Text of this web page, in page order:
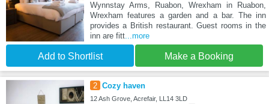
Wynnstay Arms, Ruabon, Wrexham in Ruabon,
Wrexham features a garden and a bar. The inn
provides a British restaurant. Guest rooms in the
inn are fitt...more
Add to Shortlist Make a Booking
2 Cozy haven
12 Ash Grove, Acrefair, LL14 3LD